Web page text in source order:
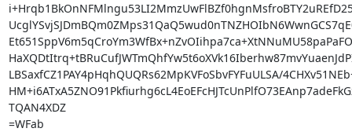
LBSaxfCZ1PAY4pHqhQUQRs62MpKVFoSbvFYFuULSA/
TQAN4XDZ
=WFab